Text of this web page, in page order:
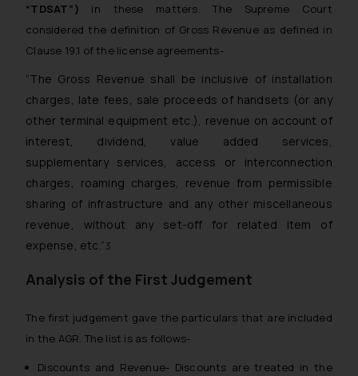
“TDSAT”) in these matters. The Supreme Court
considered the definition of Gross Revenue as defined in
Clause 19.1 of the license agreements-
“The Gross Revenue shall be inclusive of installation
charges, late fees, sale proceeds of handsets (or any
other terminal equipment etc.), revenue on account of
interest, dividend, value added services,
supplementary services, access or interconnection
charges, roaming charges, revenue from permissible
sharing of infrastructure and any other miscellaneous
revenue, without any set-off for related item of
expense, etc.”3
Analysis of the First Judgement
The first judgement gave the particulars that are included
in the AGR. The list is as follows-
Discounts and Revenue- Discounts are treated in the